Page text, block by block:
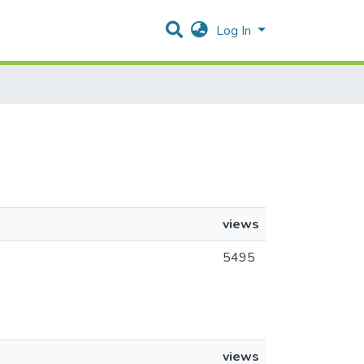
Log In
views
5495
views